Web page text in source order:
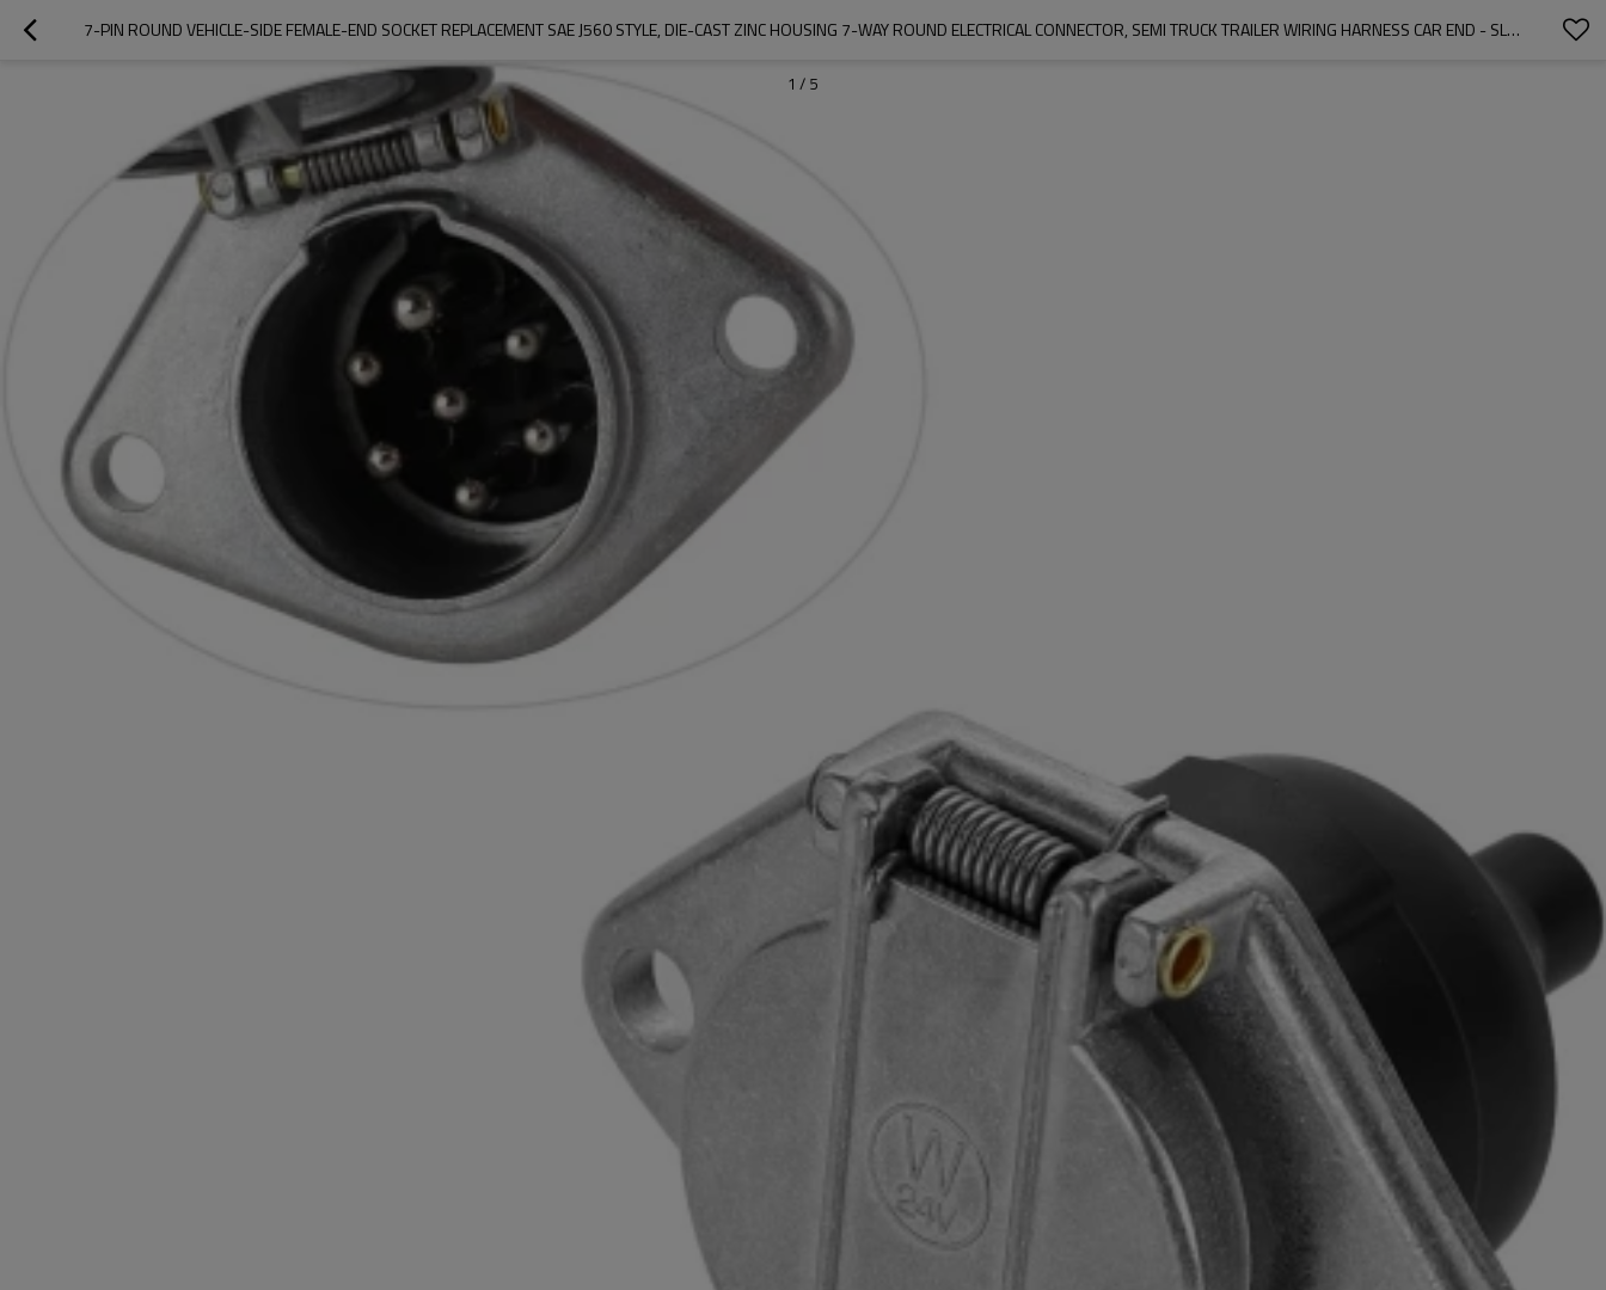
7-PIN ROUND VEHICLE-SIDE FEMALE-END SOCKET REPLACEMENT SAE J560 STYLE, DIE-CAST ZINC HOUSING 7-WAY ROUND ELECTRICAL CONNECTOR, SEMI TRUCK TRAILER WIRING HARNESS CAR END - SLIVER
1 / 5